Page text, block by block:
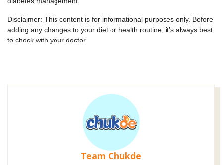
Disclaimer: This content is for informational purposes only. Before
adding any changes to your diet or health routine, it’s always best
to check with your doctor.
Team Chukde